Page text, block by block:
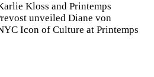
Kloss and Printemps
unveiled Diane von
Icon of Culture at Printemps